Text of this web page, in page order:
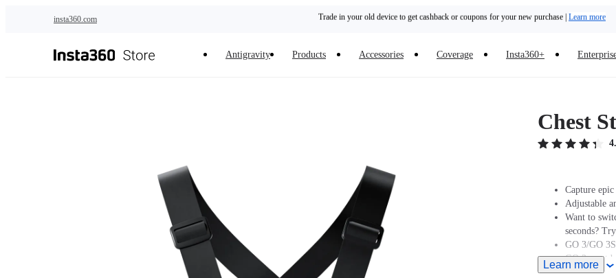
insta360.com
Antigravity Products Accessories Coverage Insta360+
Chest
Capture
Adjustable
Want to
seconds?
GO 3/GO
GO 2 must
Insta360
Learn more